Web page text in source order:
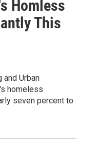
Homless
This
and Urban
homeless
seven percent to